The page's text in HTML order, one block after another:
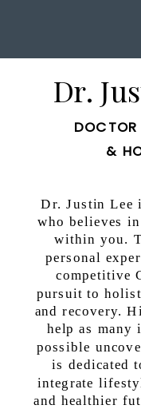
Dr.
&
Dr. Justin Lee
who believes
within you.
personal
competitive
pursuit to
and recovery.
help as many
possible
is dedicated
integrate
and healthier